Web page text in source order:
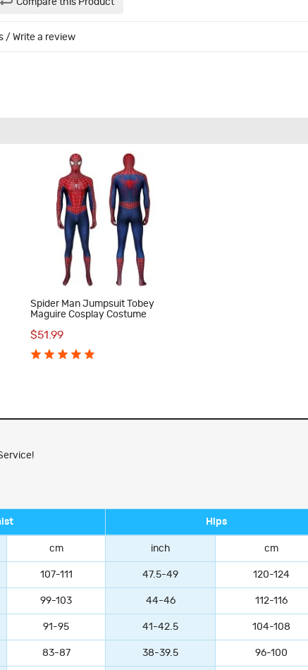
Compare this Product
/ Write a review
Spider Man Jumpsuit Tobey
Maguire Cosplay Costume
$51.99
Hips
cm inch cm
107-111 47.5-49 120-124
99-103 44-46 112-116
91-95 41-42.5 104-108
83-87 38-39.5 96-100